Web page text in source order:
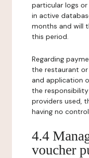
particular logs
in active
months and will
this period.
Regarding
the restaurant
and application
the
providers used,
having no
4.4
voucher